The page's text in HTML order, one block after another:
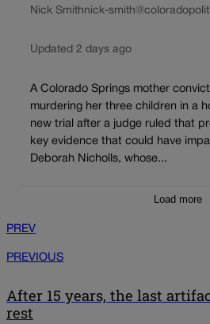
Nick Smithnick-
Updated 2 days ago
A Colorado Springs mother
murdering her three children in a
new trial after a judge ruled that
key evidence that could have
Deborah Nicholls, whose...
Load more
PREV
PREVIOUS
After 15 years, the last
rest